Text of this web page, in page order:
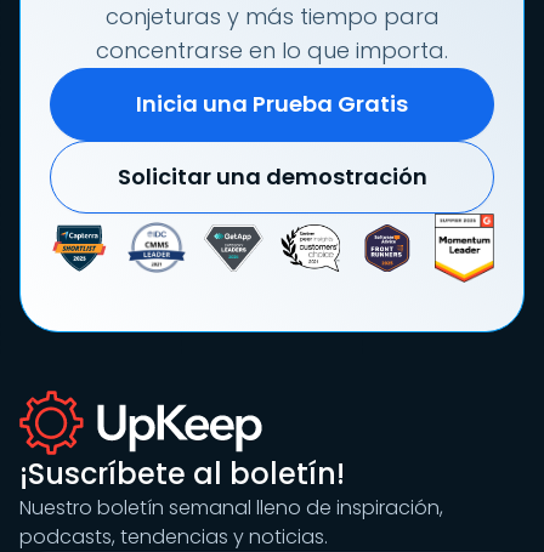
conjeturas y más tiempo para
concentrarse en lo que importa.
Inicia una Prueba Gratis
Solicitar una demostración
¡Suscríbete al boletín!
Nuestro boletín semanal lleno de inspiración,
podcasts, tendencias y noticias.